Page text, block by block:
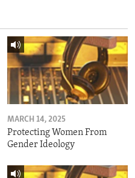
MARCH 14, 2025
Protecting Women From
Gender Ideology